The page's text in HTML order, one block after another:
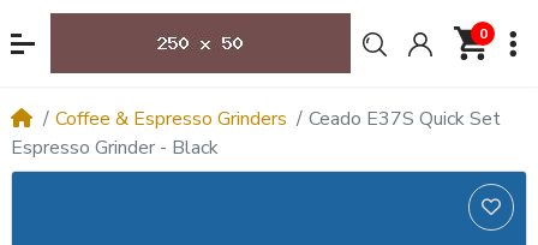
0
Coffee & Espresso Grinders
Ceado E37S Quick Set
Espresso Grinder - Black